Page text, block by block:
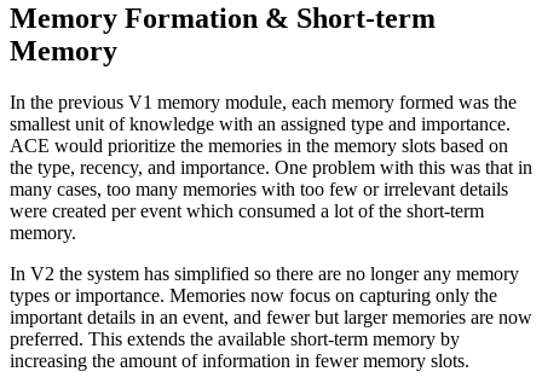
Memory Formation & Short-term
Memory
In the previous V1 memory module, each memory formed was the
smallest unit of knowledge with an assigned type and importance.
ACE would prioritize the memories in the memory slots based on
the type, recency, and importance. One problem with this was that in
many cases, too many memories with too few or irrelevant details
were created per event which consumed a lot of the short-term
memory.
In V2 the system has simplified so there are no longer any memory
types or importance. Memories now focus on capturing only the
important details in an event, and fewer but larger memories are now
preferred. This extends the available short-term memory by
increasing the amount of information in fewer memory slots.